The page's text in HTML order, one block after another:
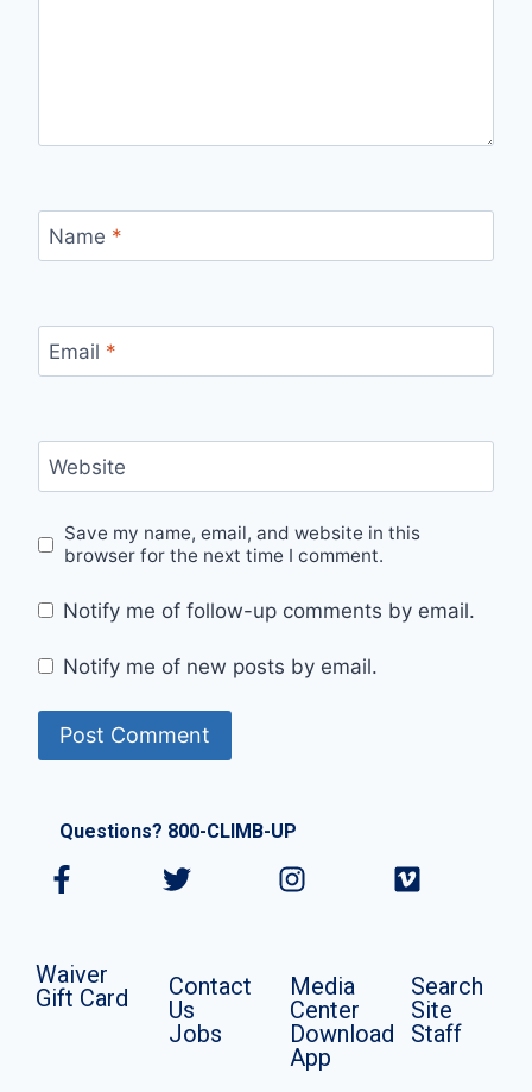
Name *
Email *
Website
Save my name, email, and website in this
browser for the next time I comment.
Notify me of follow-up comments by email.
Notify me of new posts by email.
Questions? 800-CLIMB-UP
Waiver
Gift Card
Contact
Us
Jobs
Media
Center
Download
App
Search
Site
Staff